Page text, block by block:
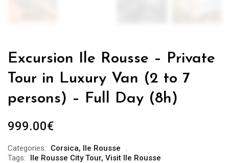
Excursion Ile Rousse – Private
Tour in Luxury Van (2 to 7
persons) – Full Day (8h)
999.00€
Categories: Corsica, Ile Rousse
Tags:
Ile Rousse City Tour, Visit Ile Rousse